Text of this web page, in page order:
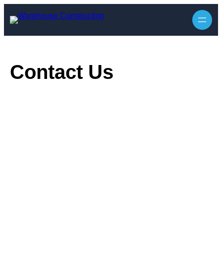
content
Contact Us